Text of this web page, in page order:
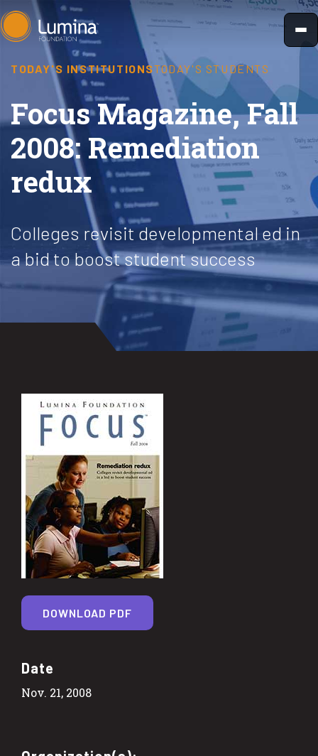
Skip
to
TODAY'S INSTITUTIONSTODAY'S STUDENTS
Focus Magazine, Fall
2008: Remediation
redux
Colleges revisit developmental ed in
a bid to boost student success
Date
Nov. 21, 2008
DOWNLOAD PDF